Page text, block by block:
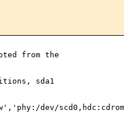
from the
sda1
dev/